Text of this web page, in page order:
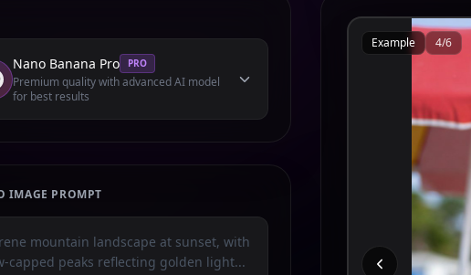
Nano Banana Pro PRO
Premium quality with advanced AI model
for best results
IMAGE PROMPT
Example 4/6